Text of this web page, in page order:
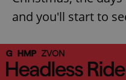
and you'll start to